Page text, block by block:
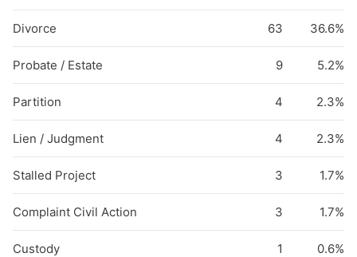
Divorce 63 36.6%
Probate / Estate 9 5.2%
Partition 4 2.3%
Lien / Judgment 4 2.3%
Stalled Project 3 1.7%
Complaint Civil Action 3 1.7%
Custody 1 0.6%